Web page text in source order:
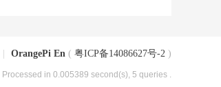
OrangePi En ( 粤ICP备14086627号-2 )
, Processed in 0.005389 second(s), 5 queries .